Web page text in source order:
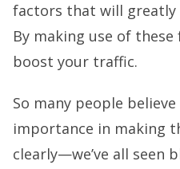
factors that will greatly
By making use of
boost your traffic.
So many people
importance in making
clearly—we’ve all seen